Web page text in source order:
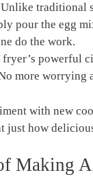
Unlike traditional
pour the egg
do⁣ the ⁢work.
fryer’s powerful
more worrying
with ⁢new
just‍ how
Making